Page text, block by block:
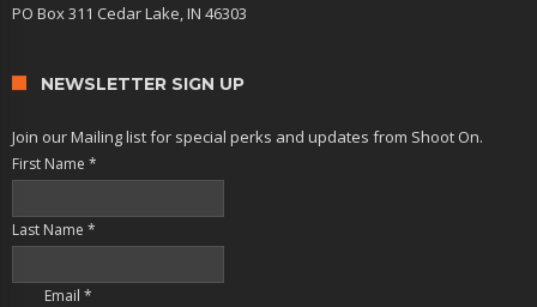
PO Box 311 Cedar Lake, IN 46303
NEWSLETTER SIGN UP
Join our Mailing list for special perks and updates from Shoot On.
First Name *
Last Name *
Email *